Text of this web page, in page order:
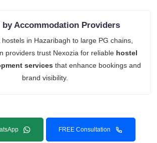
by Accommodation Providers
in Hazaribagh to large PG chains,
providers trust Nexozia for reliable hostel
services that enhance bookings and
brand visibility.
FREE Consultation